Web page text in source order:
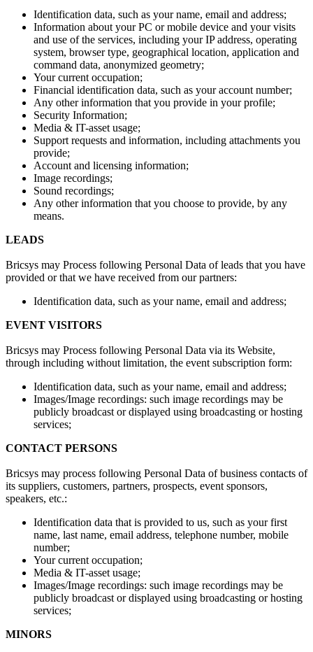
Identification data, such as your name, email and address;
Information about your PC or mobile device and your visits
and use of the services, including your IP address, operating
system, browser type, geographical location, application and
command data, anonymized geometry;
Your current occupation;
Financial identification data, such as your account number;
Any other information that you provide in your profile;
Security Information;
Media & IT-asset usage;
Support requests and information, including attachments you
provide;
Account and licensing information;
Image recordings;
Sound recordings;
Any other information that you choose to provide, by any
means.
LEADS
Bricsys may Process following Personal Data of leads that you have
provided or that we have received from our partners:
Identification data, such as your name, email and address;
EVENT VISITORS
Bricsys may Process following Personal Data via its Website,
through including without limitation, the event subscription form:
Identification data, such as your name, email and address;
Images/Image recordings: such image recordings may be
publicly broadcast or displayed using broadcasting or hosting
services;
CONTACT PERSONS
Bricsys may process following Personal Data of business contacts of
its suppliers, customers, partners, prospects, event sponsors,
speakers, etc.:
Identification data that is provided to us, such as your first
name, last name, email address, telephone number, mobile
number;
Your current occupation;
Media & IT-asset usage;
Images/Image recordings: such image recordings may be
publicly broadcast or displayed using broadcasting or hosting
services;
MINORS